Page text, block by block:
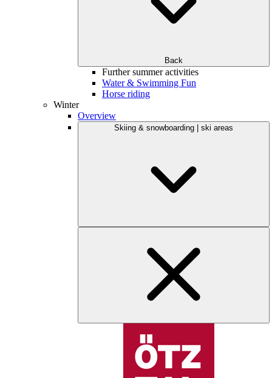
Back
Further summer activities
Water & Swimming Fun
Horse riding
Winter
Overview
Skiing & snowboarding | ski areas